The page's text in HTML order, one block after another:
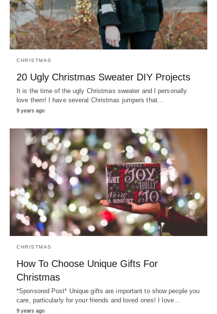
CHRISTMAS
20 Ugly Christmas Sweater DIY Projects
It is the time of the ugly Christmas sweater and I personally
love them! I have several Christmas jumpers that…
9 years ago
CHRISTMAS
How To Choose Unique Gifts For
Christmas
*Sponsored Post* Unique gifts are important to show people you
care, particularly for your friends and loved ones! I love…
9 years ago